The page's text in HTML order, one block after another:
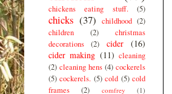
chickens eating stuff. (5)
chicks (37) childhood (2)
children
(2)
christmas
decorations
(2) cider
(16)
cider making (11) cleaning
(2) cleaning hens (4) cockerels
(5) cockerels. (5) cold (5) cold
frames
(2) comfrey (1)